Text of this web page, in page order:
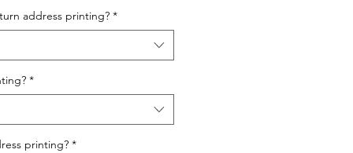
address printing? *
*
printing? *